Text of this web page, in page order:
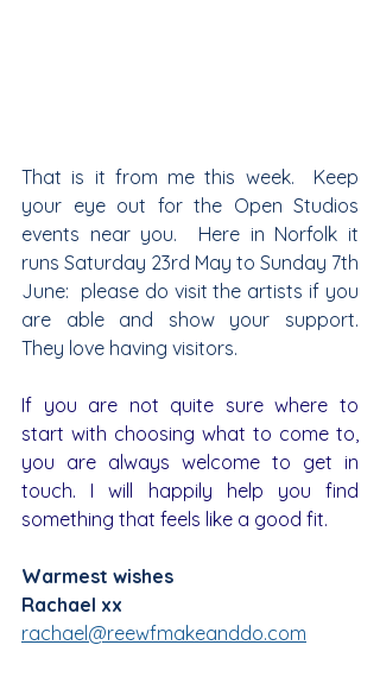
That is it from me this week.  Keep
your eye out for the Open Studios
events near you.  Here in Norfolk it
runs Saturday 23rd May to Sunday 7th
June:  please do visit the artists if you
are able and show your support.
They love having visitors.
If you are not quite sure where to
start with choosing what to come to,
you are always welcome to get in
touch. I will happily help you find
something that feels like a good fit.
Warmest wishes
Rachael xx
rachael@reewfmakeanddo.com